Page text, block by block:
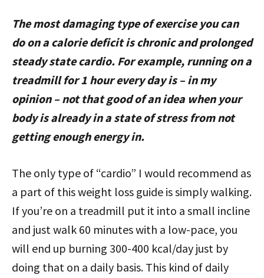
The most damaging type of exercise you can
do on a calorie deficit is chronic and prolonged
steady state cardio. For example, running on a
treadmill for 1 hour every day is – in my
opinion – not that good of an idea when your
body is already in a state of stress from not
getting enough energy in.
The only type of “cardio” I would recommend as
a part of this weight loss guide is simply walking.
If you’re on a treadmill put it into a small incline
and just walk 60 minutes with a low-pace, you
will end up burning 300-400 kcal/day just by
doing that on a daily basis. This kind of daily